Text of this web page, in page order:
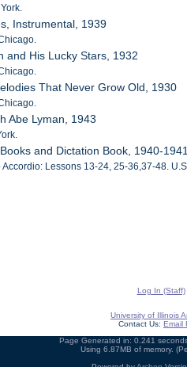
Instrumental, 1939
and His Lucky Stars, 1932
That Never Grow Old, 1930
Abe Lyman, 1943
and Dictation Book, 1940-
Lessons 13-24, 25-36,37-48.
Log In (Staff)
University of Illinois
Contact Us: Email
Page Generated in: 0.241
Using 6.87MB of memory.